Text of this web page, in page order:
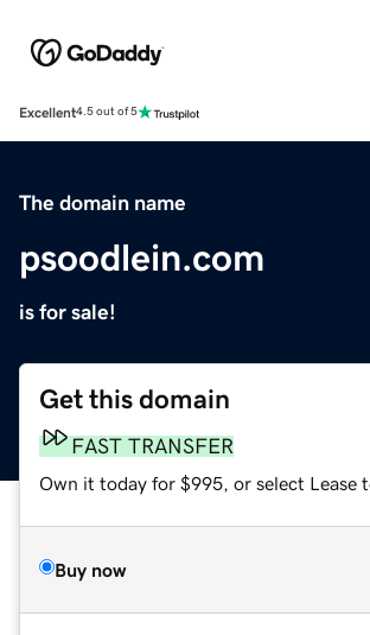
Excellent4.5 out of 5
The domain name
psoodlein.com
is for sale!
Get this domain
FAST TRANSFER
Own it today for $995, or select Lease
Buy now